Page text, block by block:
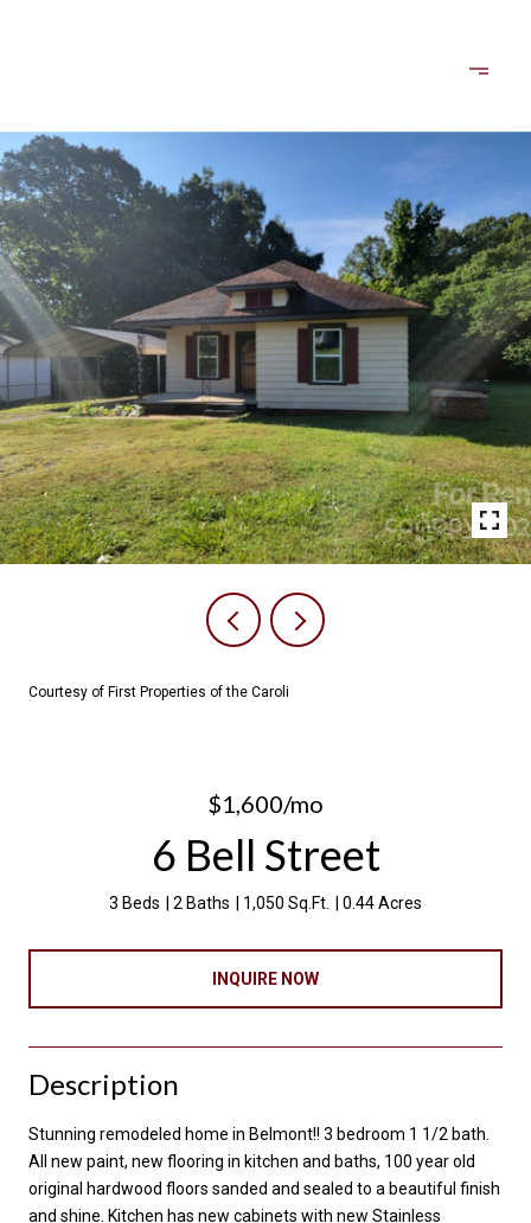
Courtesy of First Properties of the Caroli
$1,600/mo
6 Bell Street
3 Beds 2 Baths 1,050 Sq.Ft. 0.44 Acres
INQUIRE NOW
Description
Stunning remodeled home in Belmont!! 3 bedroom 1 1/2 bath.
All new paint, new flooring in kitchen and baths, 100 year old
original hardwood floors sanded and sealed to a beautiful finish
and shine. Kitchen has new cabinets with new Stainless